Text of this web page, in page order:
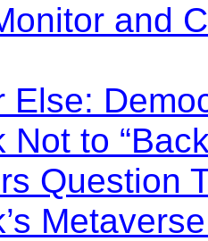
and
Else:
Not to
Question
Metaverse